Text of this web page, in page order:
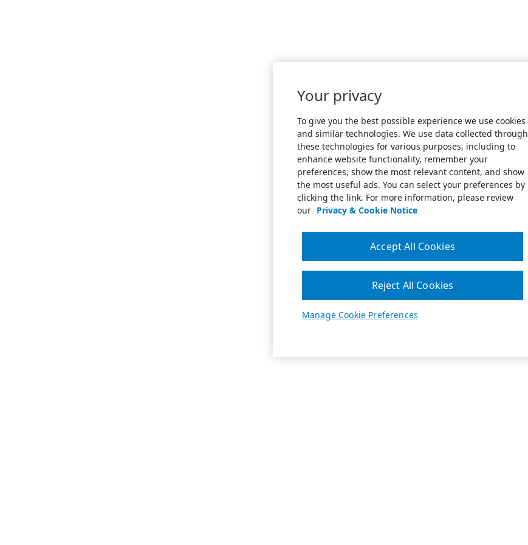
Your privacy
To give you the best possible experience we use cookies
and similar technologies. We use data collected through
these technologies for various purposes, including to
enhance website functionality, remember your
preferences, show the most relevant content, and show
the most useful ads. You can select your preferences by
clicking the link. For more information, please review
our Privacy & Cookie Notice
Manage Cookie Preferences
Reject All Cookies
Accept All Cookies